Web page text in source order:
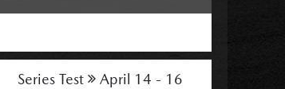
Series Test
April 14 - 16